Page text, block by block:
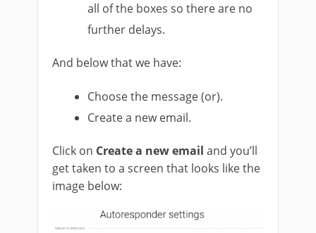
all of the boxes so there are no
further delays.
And below that we have:
Choose the message (or).
Create a new email.
Click on Create a new email and you’ll
get taken to a screen that looks like the
image below: